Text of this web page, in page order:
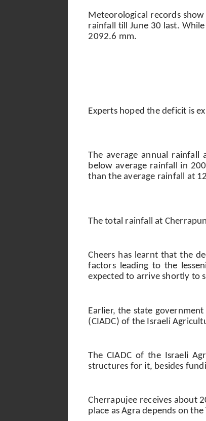
Meteorological records
rainfall till June 30 last.
2092.6 mm.
Experts hoped the deficit is
The average annual
below average rainfall in
than the average rainfall at
The total rainfall at
Cheers has learnt that the
factors leading to the
expected to arrive shortly to
Earlier, the state
(CIADC) of the Israeli
The CIADC of the Israeli
structures for it, besides
Cherrapujee receives about
place as Agra depends on